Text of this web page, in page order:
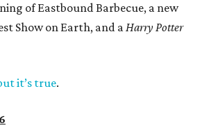
of Eastbound Barbecue, a new
Show on Earth, and aHarry Potter
it’s true.